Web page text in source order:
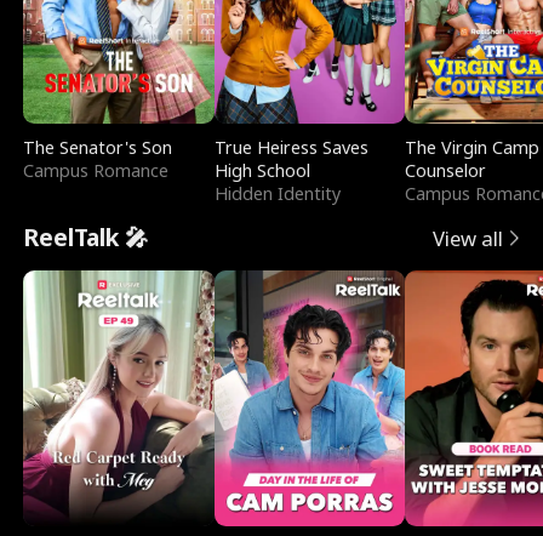
The Senator's Son
Campus Romance
True Heiress Saves
High School
Hidden Identity
The Virgin Camp
Counselor
Campus
ReelTalk 🎤 View all